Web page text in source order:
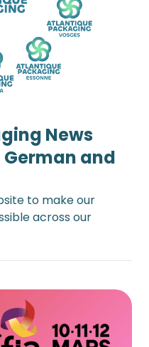
News
and
to make our
across our